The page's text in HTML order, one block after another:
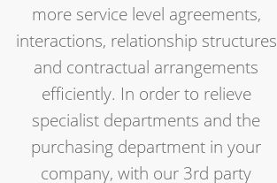
more service level agreements,
interactions, relationship structures
and contractual arrangements
efficiently. In order to relieve
specialist departments and the
purchasing department in your
company, with our 3rd party